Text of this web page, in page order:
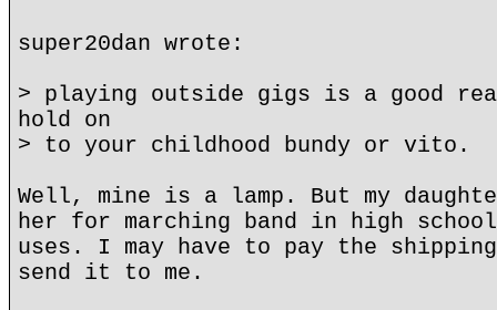
super20dan wrote:
> playing outside gigs is a good
hold on
> to your childhood bundy or vito.
Well, mine is a lamp. But my
her for marching band in high
uses. I may have to pay the
send it to me.